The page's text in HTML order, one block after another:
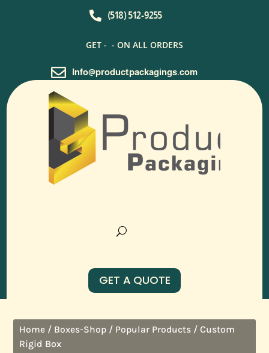
 (518) 512-9255
GET - - ON ALL ORDERS
 Info@productpackagings.com
GET A QUOTE
Home / Boxes-Shop / Popular Products / Custom
Rigid Box